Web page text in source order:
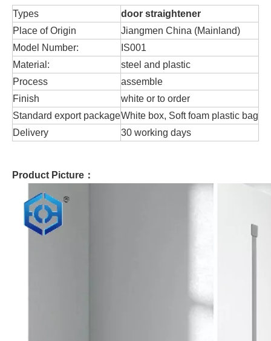
Types
door straightener
Place of Origin
Jiangmen China (Mainland)
Model Number:
IS001
Material:
steel and plastic
Process
assemble
Finish
white or to order
Standard export packageWhite box, Soft foam plastic bag
Delivery
30 working days
Product Picture：